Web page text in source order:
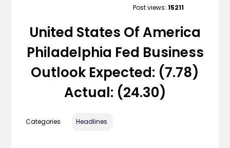
Post views: 15211
United States Of America
Philadelphia Fed Business
Outlook Expected: (7.78)
Actual: (24.30)
Categories Headlines